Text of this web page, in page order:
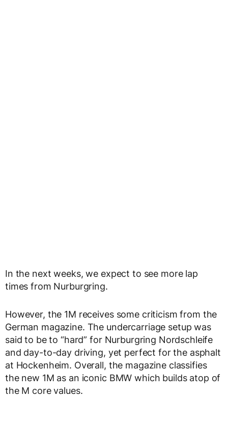
In the next weeks, we expect to see more lap
times from Nurburgring.
However, the 1M receives some criticism from the
German magazine. The undercarriage setup was
said to be to “hard” for Nurburgring Nordschleife
and day-to-day driving, yet perfect for the asphalt
at Hockenheim. Overall, the magazine classifies
the new 1M as an iconic BMW which builds atop of
the M core values.